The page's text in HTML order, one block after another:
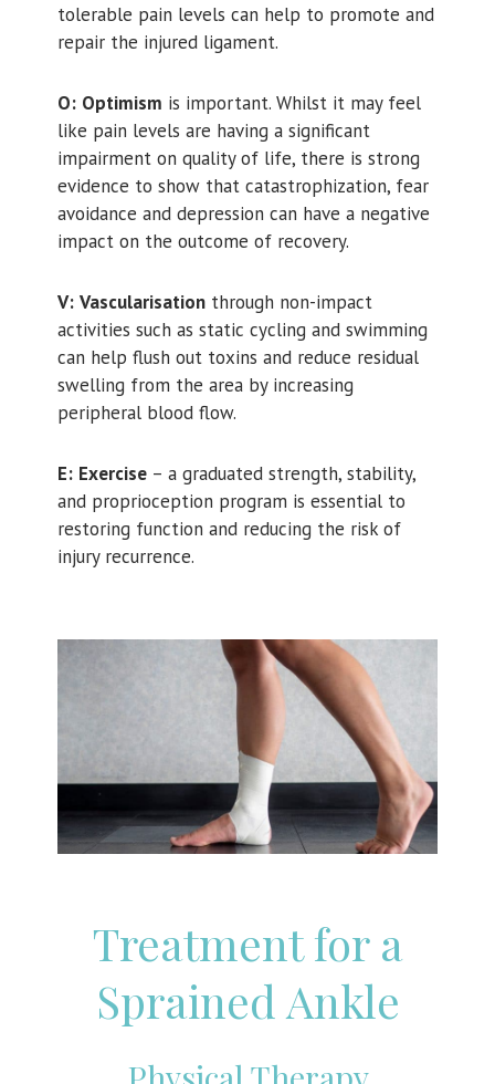
tolerable pain levels can help to promote and
repair the injured ligament.
O: Optimism is important. Whilst it may feel
like pain levels are having a significant
impairment on quality of life, there is strong
evidence to show that catastrophization, fear
avoidance and depression can have a negative
impact on the outcome of recovery.
V: Vascularisation through non-impact
activities such as static cycling and swimming
can help flush out toxins and reduce residual
swelling from the area by increasing
peripheral blood flow.
E: Exercise – a graduated strength, stability,
and proprioception program is essential to
restoring function and reducing the risk of
injury recurrence.
Treatment for a
Sprained Ankle